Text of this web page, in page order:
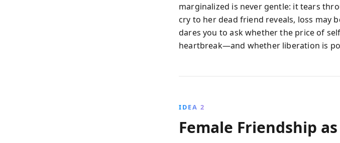
marginalized is never gentle: it tears
cry to her dead friend reveals, loss may
dares you to ask whether the price of
heartbreak—and whether liberation is
IDEA 2
Female Friendship